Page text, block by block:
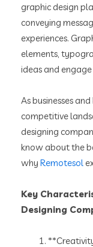
graphic design
conveying
experiences.
elements,
ideas and engage
As businesses
competitive
designing
know about the
why Remotesol
Key
Designing